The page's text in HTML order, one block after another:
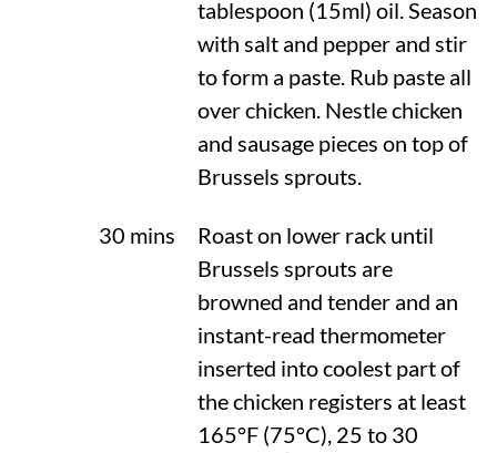
tablespoon (15ml) oil. Season
with salt and pepper and stir
to form a paste. Rub paste all
over chicken. Nestle chicken
and sausage pieces on top of
Brussels sprouts.
30 mins
Roast on lower rack until
Brussels sprouts are
browned and tender and an
instant-read thermometer
inserted into coolest part of
the chicken registers at least
165°F(75°C), 25 to 30